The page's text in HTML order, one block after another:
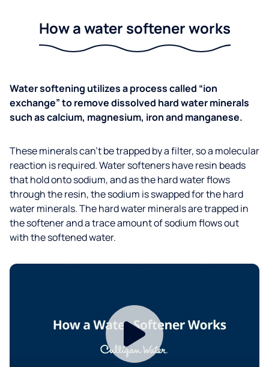
How a water softener works
Water softening utilizes a process called “ion
exchange” to remove dissolved hard water minerals
such as calcium, magnesium, iron and manganese.
These minerals can’t be trapped by a filter, so a molecular
reaction is required. Water softeners have resin beads
that hold onto sodium, and as the hard water flows
through the resin, the sodium is swapped for the hard
water minerals. The hard water minerals are trapped in
the softener and a trace amount of sodium flows out
with the softened water.